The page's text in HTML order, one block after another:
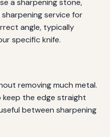
a sharpening stone,
service for
angle, typically
specific knife.
removing much metal.
keep the edge straight
between sharpening